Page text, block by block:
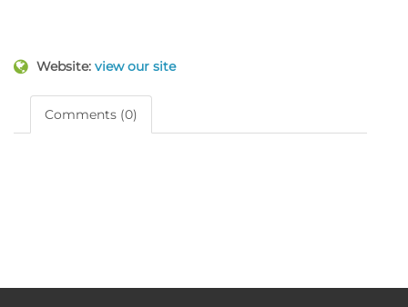
Website: view our site
Comments (0)